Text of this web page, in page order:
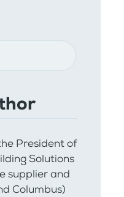
President of
Solutions
supplier and
Columbus)